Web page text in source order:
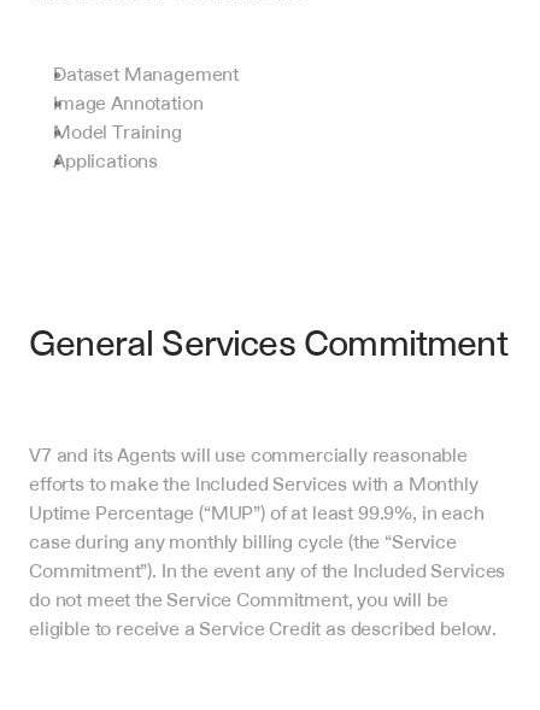
Dataset Management
Image Annotation
Model Training
Applications
General Services Commitment
V7 and its Agents will use commercially reasonable
efforts to make the Included Services with a Monthly
Uptime Percentage (“MUP”) of at least 99.9%, in each
case during any monthly billing cycle (the “Service
Commitment”). In the event any of the Included Services
do not meet the Service Commitment, you will be
eligible to receive a Service Credit as described below.